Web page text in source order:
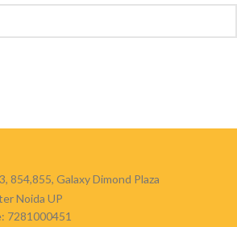
854,855, Galaxy Dimond Plaza
Noida UP
7281000451